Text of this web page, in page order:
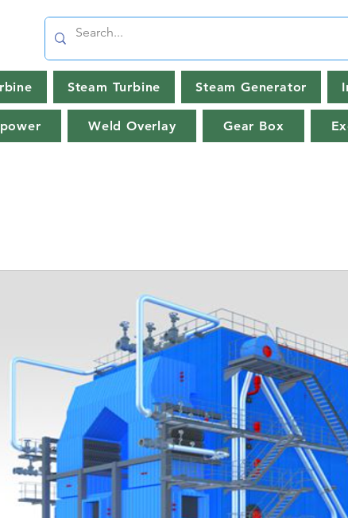
Steam Turbine Steam Generator
Weld Overlay Gear Box